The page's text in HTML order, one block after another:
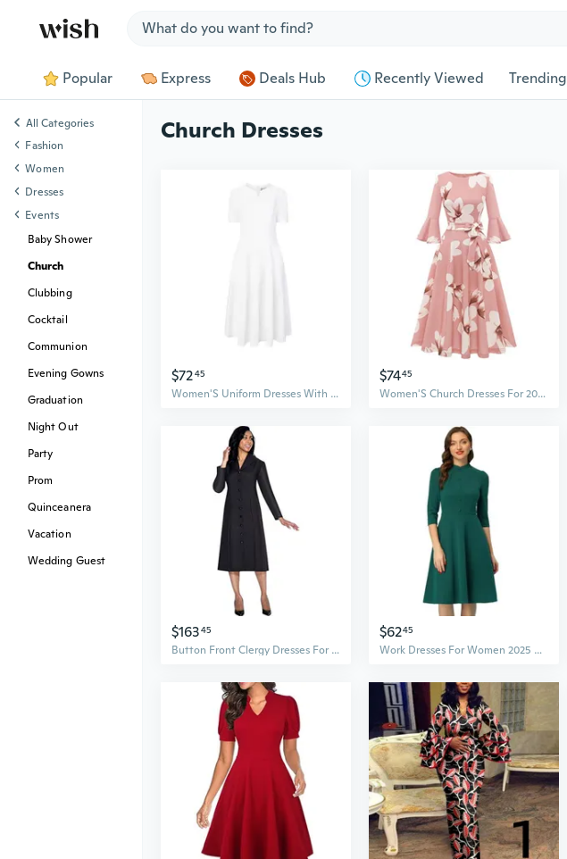
Popular Express Deals Hub Recently Viewed Trending
Church Dresses
$7245
Women'S Uniform Dresses With Pockets ALine Work Church Dress
$7445
Women'S Church Dresses For 2025 Wedding Guest Cocktail Tea Party Bell Sleeve Vintage Evening Graduation Dress
$16345
Button Front Clergy Dresses For Women - Elegant Church Dress & Uniform, Clergy Robes Women Choir Robe G11674
$6245
Work Dresses For Women 2025 Vintage 3/4 Sleeve Church Semi Formal Fit And Flare Dress
All Categories
Fashion
Women
Dresses
Events
Baby Shower
Church
Clubbing
Cocktail
Communion
Evening Gowns
Graduation
Night Out
Party
Prom
Quinceanera
Vacation
Wedding Guest